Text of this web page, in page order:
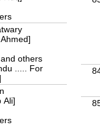
others
..... For
Ali]